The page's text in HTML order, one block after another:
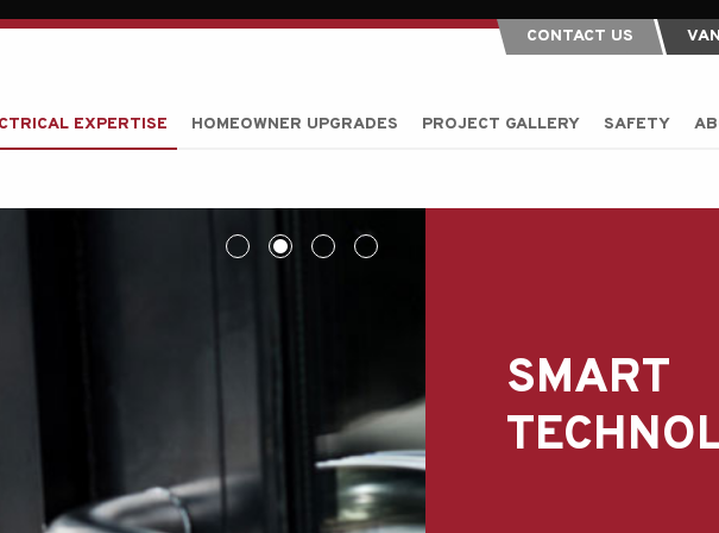
CONTACT US
EXPERTISE HOMEOWNER UPGRADES PROJECT GALLERY SAFETY
SMART